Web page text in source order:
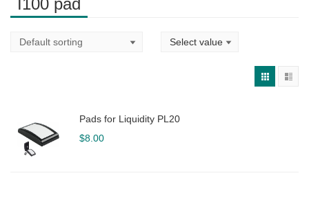
I100 pad
Pads for Liquidity PL20
$8.00